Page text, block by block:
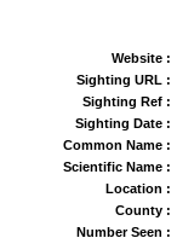
Website :
Sighting URL :
Sighting Ref :
Sighting Date :
Common Name :
Scientific Name :
Location :
County :
Number Seen :